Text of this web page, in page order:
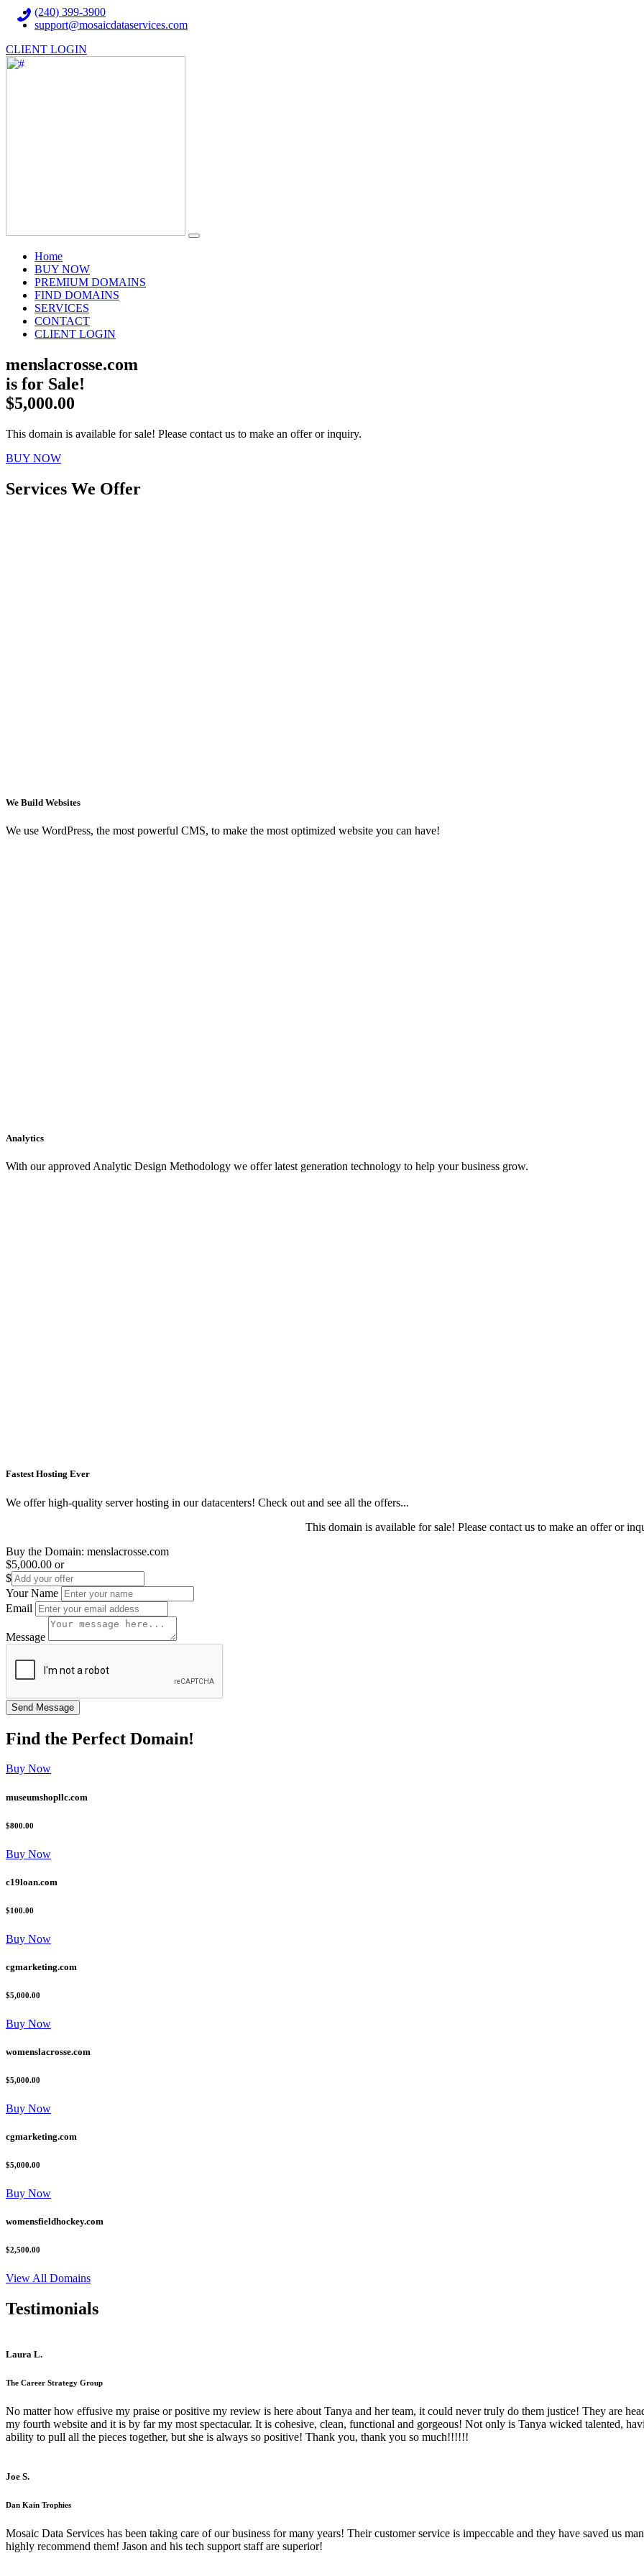
(240) 399-3900
support@mosaicdataservices.com
CLIENT LOGIN
Home(current)
BUY NOW
PREMIUM DOMAINS
FIND DOMAINS
SERVICES
CONTACT
CLIENT LOGIN
menslacrosse.com
is for Sale!
$5,000.00
This domain is available for sale! Please contact us to make an offer or inquiry.
BUY NOW
Services We Offer
We Build Websites
We use WordPress, the most powerful CMS, to make the most optimized website you can have!
Analytics
With our approved Analytic Design Methodology we offer latest generation technology to help your business grow.
Fastest Hosting Ever
We offer high-quality server hosting in our datacenters! Check out and see all the offers...
This domain is available for sale! Please contact us to make an offer or
Buy the Domain: menslacrosse.com
$5,000.00 or
$
Your Name
Email
Message
Find the Perfect Domain!
Buy Now
museumshopllc.com
$800.00
Buy Now
c19loan.com
$100.00
Buy Now
cgmarketing.com
$5,000.00
Buy Now
womenslacrosse.com
$5,000.00
Buy Now
cgmarketing.com
$5,000.00
Buy Now
womensfieldhockey.com
$2,500.00
View All Domains
Testimonials
Laura L.
The Career Strategy Group
No matter how effusive my praise or positive my review is here about Tanya and her team, it could never truly do them justice! They are
my fourth website and it is by far my most spectacular. It is cohesive, clean, functional and gorgeous! Not only is Tanya wicked talented,
ability to pull all the pieces together, but she is always so positive! Thank you, thank you so much!!!!!!
Joe S.
Dan Kain Trophies
Mosaic Data Services has been taking care of our business for many years! Their customer service is impeccable and they have saved us
highly recommend them! Jason and his tech support staff are superior!